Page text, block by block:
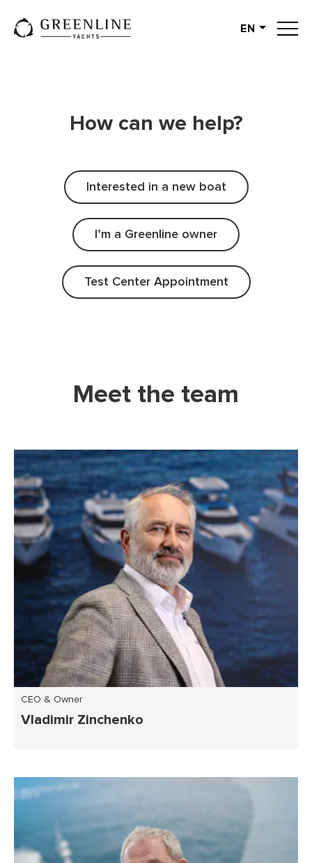
EN
French
Slovenian
Turkish
Russian
How can we help?
Interested in a new boat
I’m a Greenline owner
Test Center Appointment
Meet the team
CEO & Owner
Vladimir Zinchenko